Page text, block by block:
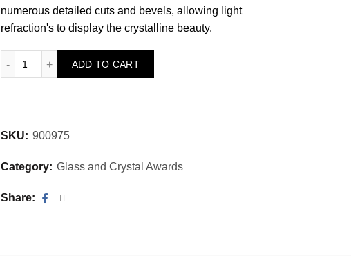
numerous detailed cuts and bevels, allowing light
refraction's to display the crystalline beauty.
ADD TO CART
SKU: 900975
Category: Glass and Crystal Awards
Share